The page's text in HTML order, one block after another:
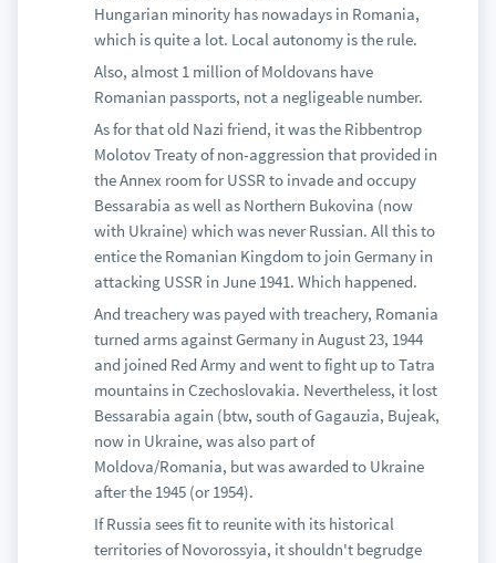
Hungarian minority has nowadays in Romania,
which is quite a lot. Local autonomy is the rule.
Also, almost 1 million of Moldovans have
Romanian passports, not a negligeable number.
As for that old Nazi friend, it was the Ribbentrop
Molotov Treaty of non-aggression that provided in
the Annex room for USSR to invade and occupy
Bessarabia as well as Northern Bukovina (now
with Ukraine) which was never Russian. All this to
entice the Romanian Kingdom to join Germany in
attacking USSR in June 1941. Which happened.
And treachery was payed with treachery, Romania
turned arms against Germany in August 23, 1944
and joined Red Army and went to fight up to Tatra
mountains in Czechoslovakia. Nevertheless, it lost
Bessarabia again (btw, south of Gagauzia, Bujeak,
now in Ukraine, was also part of
Moldova/Romania, but was awarded to Ukraine
after the 1945 (or 1954).
If Russia sees fit to reunite with its historical
territories of Novorossyia, it shouldn't begrudge